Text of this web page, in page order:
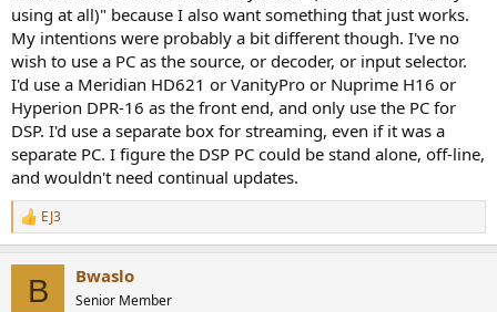
using at all)" because I also want something that just works.
My intentions were probably a bit different though. I've no
wish to use a PC as the source, or decoder, or input selector.
I'd use a Meridian HD621 or VanityPro or Nuprime H16 or
Hyperion DPR-16 as the front end, and only use the PC for
DSP. I'd use a separate box for streaming, even if it was a
separate PC. I figure the DSP PC could be stand alone, off-line,
and wouldn't need continual updates.
R
e
EJ3
B Bwaslo
Senior Member